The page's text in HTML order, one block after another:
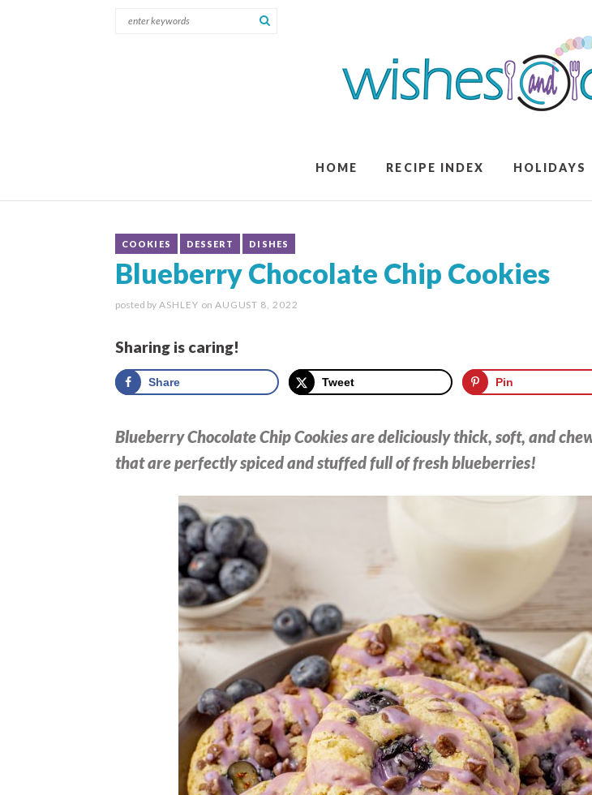
HOME RECIPE INDEX HOLIDAYS
COOKIES DESSERT DISHES
Blueberry Chocolate Chip Cookies
posted by ASHLEY on AUGUST 8, 2022
Sharing is caring!
Share Tweet Pin
Blueberry Chocolate Chip Cookies are deliciously thick, soft, and
that are perfectly spiced and stuffed full of fresh blueberries!